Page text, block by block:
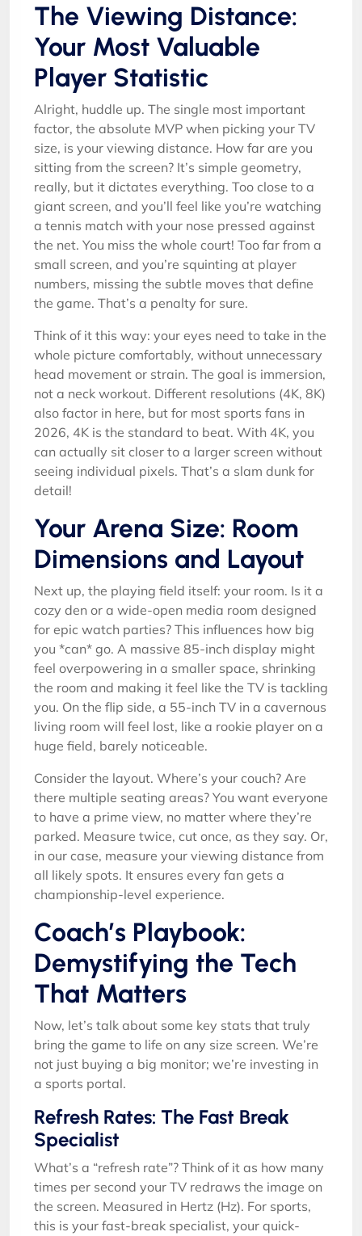
The Viewing Distance:
Your Most Valuable
Player Statistic
Alright, huddle up. The single most important
factor, the absolute MVP when picking your TV
size, is your viewing distance. How far are you
sitting from the screen? It’s simple geometry,
really, but it dictates everything. Too close to a
giant screen, and you’ll feel like you’re watching
a tennis match with your nose pressed against
the net. You miss the whole court! Too far from a
small screen, and you’re squinting at player
numbers, missing the subtle moves that define
the game. That’s a penalty for sure.
Think of it this way: your eyes need to take in the
whole picture comfortably, without unnecessary
head movement or strain. The goal is immersion,
not a neck workout. Different resolutions (4K, 8K)
also factor in here, but for most sports fans in
2026, 4K is the standard to beat. With 4K, you
can actually sit closer to a larger screen without
seeing individual pixels. That’s a slam dunk for
detail!
Your Arena Size: Room
Dimensions and Layout
Next up, the playing field itself: your room. Is it a
cozy den or a wide-open media room designed
for epic watch parties? This influences how big
you *can* go. A massive 85-inch display might
feel overpowering in a smaller space, shrinking
the room and making it feel like the TV is tackling
you. On the flip side, a 55-inch TV in a cavernous
living room will feel lost, like a rookie player on a
huge field, barely noticeable.
Consider the layout. Where’s your couch? Are
there multiple seating areas? You want everyone
to have a prime view, no matter where they’re
parked. Measure twice, cut once, as they say. Or,
in our case, measure your viewing distance from
all likely spots. It ensures every fan gets a
championship-level experience.
Coach’s Playbook:
Demystifying the Tech
That Matters
Now, let’s talk about some key stats that truly
bring the game to life on any size screen. We’re
not just buying a big monitor; we’re investing in
a sports portal.
Refresh Rates: The Fast Break
Specialist
What’s a “refresh rate”? Think of it as how many
times per second your TV redraws the image on
the screen. Measured in Hertz (Hz). For sports,
this is your fast-break specialist, your quick-